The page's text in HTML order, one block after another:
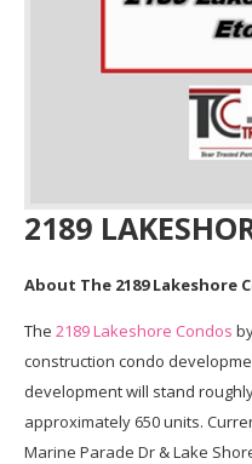
2189
About The 2189 Lakeshore
The 2189 Lakeshore Condos
construction condo
development will stand
approximately 650 units.
Marine Parade Dr & Lake